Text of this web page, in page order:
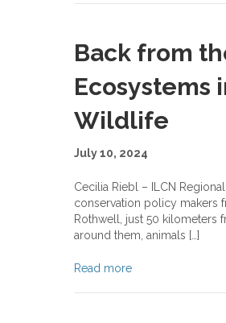
Back from
Ecosystems
Wildlife
July 10, 2024
Cecilia Riebl – ILCN
conservation policy makers
Rothwell, just 50 kilometers
around them, animals […]
Read more